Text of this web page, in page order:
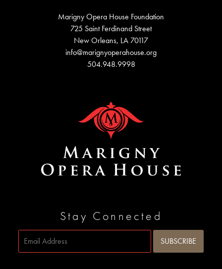
Marigny Opera House Foundation
725 Saint Ferdinand Street
New Orleans, LA 70117
info@marignyoperahouse.org
504.948.9998
Stay Connected